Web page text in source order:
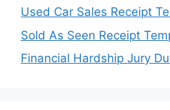
Used Car Sales Receipt
Sold As Seen Receipt
Financial Hardship Jury